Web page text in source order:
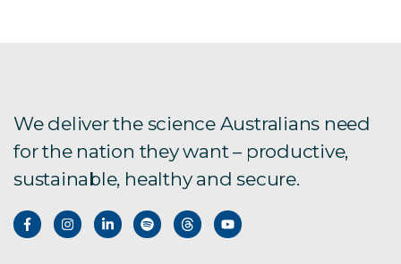
We deliver the science Australians need
for the nation they want – productive,
sustainable, healthy and secure.